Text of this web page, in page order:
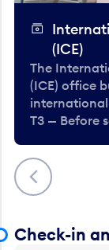
Previous
(ICE)
The
(ICE) office
T3 — Before
Check-in